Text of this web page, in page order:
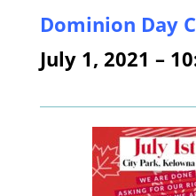
Dominion Day
July 1, 2021 –